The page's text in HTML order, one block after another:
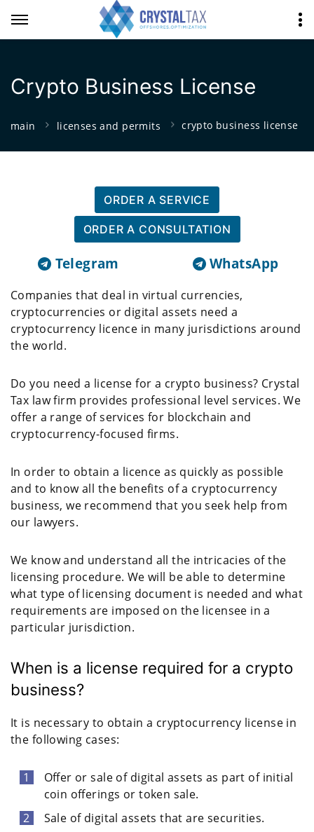
Crypto Business License
main licenses and permits crypto business license
ORDER A SERVICE
ORDER A CONSULTATION
Telegram WhatsApp
Companies that deal in virtual currencies,
cryptocurrencies or digital assets need a
cryptocurrency licence in many jurisdictions around
the world.
Do you need a license for a crypto business? Crystal
Tax law firm provides professional level services. We
offer a range of services for blockchain and
cryptocurrency-focused firms.
In order to obtain a licence as quickly as possible
and to know all the benefits of a cryptocurrency
business, we recommend that you seek help from
our lawyers.
We know and understand all the intricacies of the
licensing procedure. We will be able to determine
what type of licensing document is needed and what
requirements are imposed on the licensee in a
particular jurisdiction.
When is a license required for a crypto
business?
It is necessary to obtain a cryptocurrency license in
the following cases:
Offer or sale of digital assets as part of initial
coin offerings or token sale.
Sale of digital assets that are securities.